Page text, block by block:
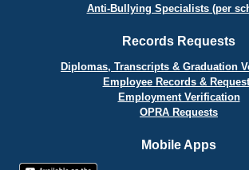
Anti-Bullying Specialists (per
Records Requests
Diplomas, Transcripts & Graduation
Employee Records &
Employment Verification
OPRA Requests
Mobile Apps